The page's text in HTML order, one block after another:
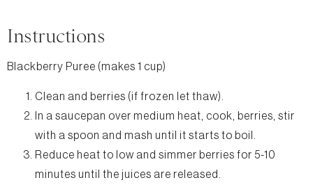
Instructions
Blackberry Puree (makes 1 cup)
Clean and berries (if frozen let thaw).
In a saucepan over medium heat, cook, berries, stir
with a spoon and mash until it starts to boil.
Reduce heat to low and simmer berries for 5-10
minutes until the juices are released.